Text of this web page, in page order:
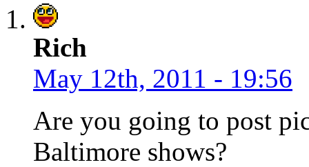
Rich
May 12th, 2011 - 19:56
Are you going to post
Baltimore shows?